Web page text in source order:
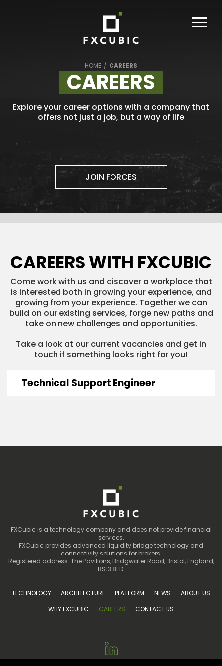
HOME / CAREERS
CAREERS
Explore your career options with a company that
offers not just a job, but a way of life
JOIN FORCES
CAREERS WITH FXCUBIC
Come work with us and discover a workplace that
is interested both in growing your experience, and
growing from your experience. Together we can
build on our existing services, forge new paths and
take on new challenges and opportunities.
Take a look at our current vacancies and get in
touch if something looks right for you!
Technical Support Engineer
FXCubic is a technology company and does not provide financial
services.
FXCubic provides advanced liquidity bridge technology and
connectivity solutions for brokers.
Registered address: The Pavilions, Bridgwater Road, Bristol, England,
BS13 8FD.
TECHNOLOGY ARCHITECTURE PLATFORM NEWS
ABOUT US
WHY FXCUBIC
CAREERS CONTACT US